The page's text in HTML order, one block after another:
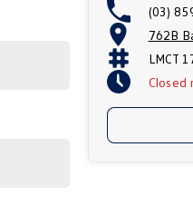
(03)
762B
LMCT
Closed